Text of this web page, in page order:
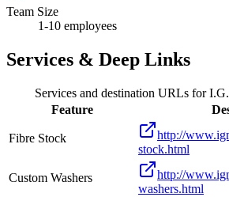
Team Size
1-10 employees
Services & Deep Links
Services and destination URLs for
Feature
Fibre Stock
http://
stock.html
Custom Washers
http://
washers.html